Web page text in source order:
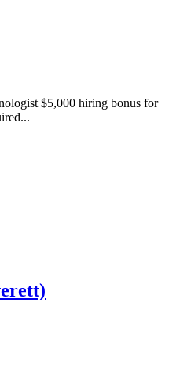
$5,000 hiring bonus for